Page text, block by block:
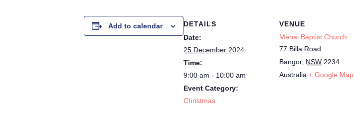
Add to calendar
DETAILS
Date:
25 December 2024
Time:
9:00 am - 10:00 am
Event Category:
Christmas
VENUE
Menai Baptist Church
77 Billa Road
Bangor, NSW 2234
Australia + Google Map